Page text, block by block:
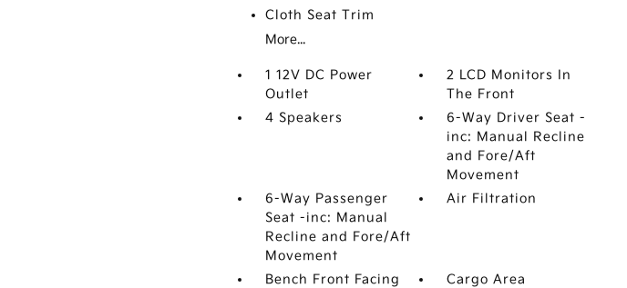
Cloth Seat Trim
More...
1 12V DC Power
Outlet
2 LCD Monitors In
The Front
4 Speakers
6-Way Driver Seat -
inc: Manual Recline
and Fore/Aft
Movement
6-Way Passenger
Seat -inc: Manual
Recline and Fore/Aft
Movement
Air Filtration
Bench Front Facing
Cargo Area